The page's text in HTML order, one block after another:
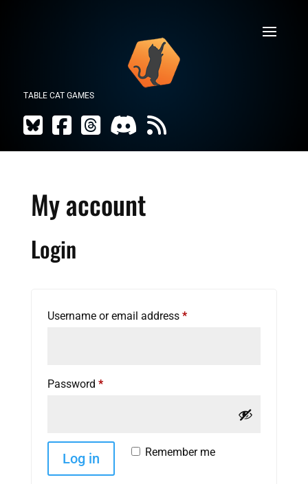
TABLE CAT GAMES
My account
Login
Username or email address *Required
Password *Required
Remember me
Log in